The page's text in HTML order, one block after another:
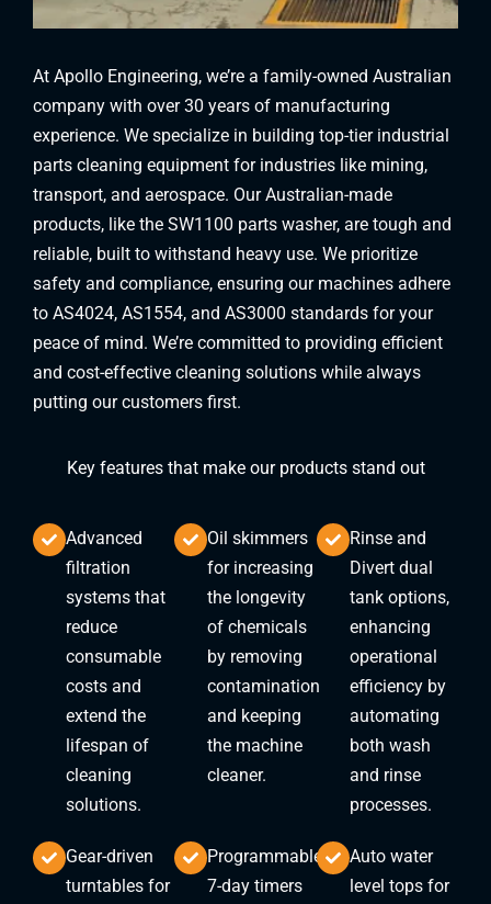
At Apollo Engineering, we’re a family-owned Australian
company with over 30 years of manufacturing
experience. We specialize in building top-tier industrial
parts cleaning equipment for industries like mining,
transport, and aerospace. Our Australian-made
products, like the SW1100 parts washer, are tough and
reliable, built to withstand heavy use. We prioritize
safety and compliance, ensuring our machines adhere
to AS4024, AS1554, and AS3000 standards for your
peace of mind. We’re committed to providing efficient
and cost-effective cleaning solutions while always
putting our customers first.
Key features that make our products stand out
Advanced
filtration
systems that
reduce
consumable
costs and
extend the
lifespan of
cleaning
solutions.
Oil skimmers
for increasing
the longevity
of chemicals
by removing
contamination
and keeping
the machine
cleaner.
Rinse and
Divert dual
tank options,
enhancing
operational
efficiency by
automating
both wash
and rinse
processes.
Gear-driven
turntables for
Programmable
7-day timers
Auto water
level tops for